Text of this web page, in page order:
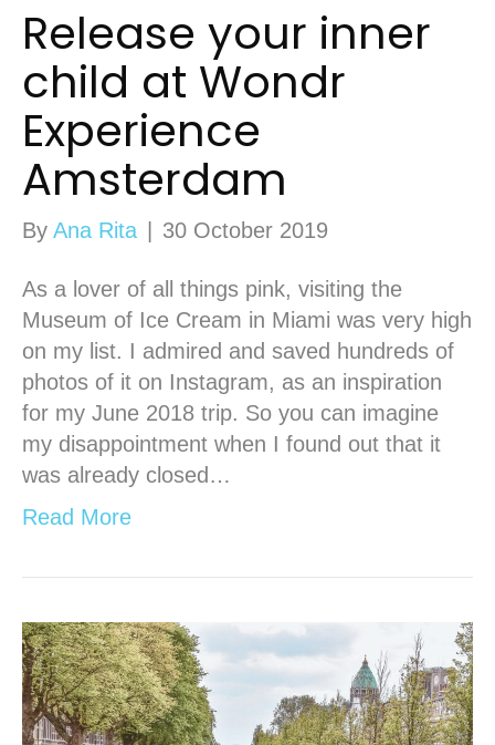
Release your inner
child at Wondr
Experience
Amsterdam
By Ana Rita 30 October 2019
As a lover of all things pink, visiting the
Museum of Ice Cream in Miami was very high
on my list. I admired and saved hundreds of
photos of it on Instagram, as an inspiration
for my June 2018 trip. So you can imagine
my disappointment when I found out that it
was already closed…
Read More